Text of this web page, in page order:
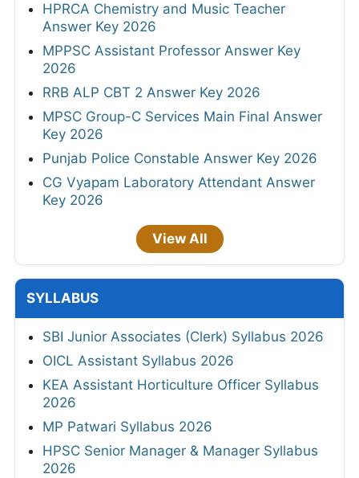
HPRCA Chemistry and Music Teacher
Answer Key 2026
MPPSC Assistant Professor Answer Key
2026
RRB ALP CBT 2 Answer Key 2026
MPSC Group-C Services Main Final Answer
Key 2026
Punjab Police Constable Answer Key 2026
CG Vyapam Laboratory Attendant Answer
Key 2026
View All
SYLLABUS
SBI Junior Associates (Clerk) Syllabus 2026
OICL Assistant Syllabus 2026
KEA Assistant Horticulture Officer Syllabus
2026
MP Patwari Syllabus 2026
HPSC Senior Manager & Manager Syllabus
2026